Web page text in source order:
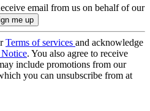
email from us on behalf of our
Terms of services and acknowledge
. You also agree to receive
include promotions from our
you can unsubscribe from at